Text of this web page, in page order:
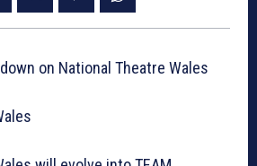
on National Theatre Wales